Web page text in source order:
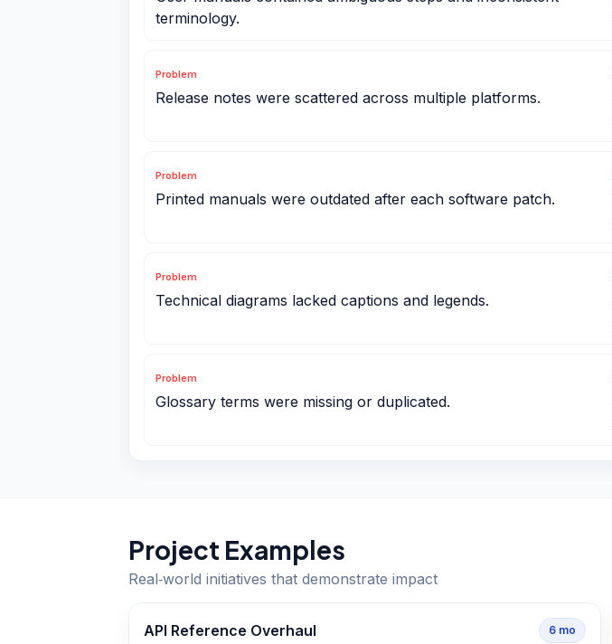
terminology.
Problem
Release notes were scattered across multiple platforms.
Problem
Printed manuals were outdated after each software patch.
Problem
Technical diagrams lacked captions and legends.
Problem
Glossary terms were missing or duplicated.
Project Examples
Real‑world initiatives that demonstrate impact
API Reference Overhaul 6 mo